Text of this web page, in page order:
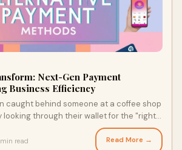
Next-Gen Payment
Business Efficiency
caught behind someone at a coffee shop
looking through their wallet for the "right"
to them, on the other hand, just taps
away with their latte. That's the
read Read More →